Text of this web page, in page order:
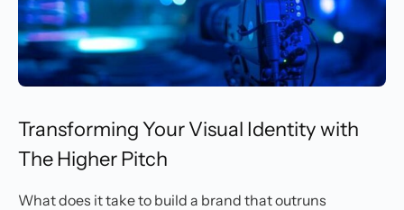
Transforming Your Visual Identity with
The Higher Pitch
What does it take to build a brand that outruns